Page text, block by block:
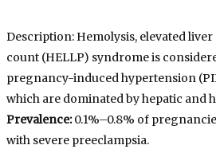
Description: Hemolysis, elevated
count (HELLP) syndrome is
pregnancy-induced hypertension
which are dominated by hepatic and
Prevalence:0.1%–0.8% of
with severe preeclampsia.